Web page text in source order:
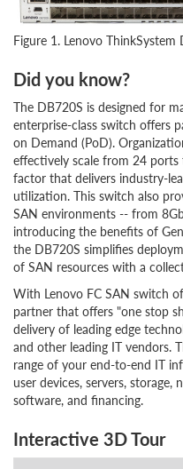
Figure 1. Lenovo
Did you know?
The DB720S is designed for
enterprise-class switch offers
on Demand (PoD).
effectively scale from 24
factor that delivers industry-
utilization. This switch also
SAN environments -- from
introducing the benefits of
the DB720S simplifies
of SAN resources with a
With Lenovo FC SAN switch
partner that offers "one stop
delivery of leading edge
and other leading IT vendors.
range of your end-to-end IT
user devices, servers, storage,
software, and financing.
Interactive 3D Tour